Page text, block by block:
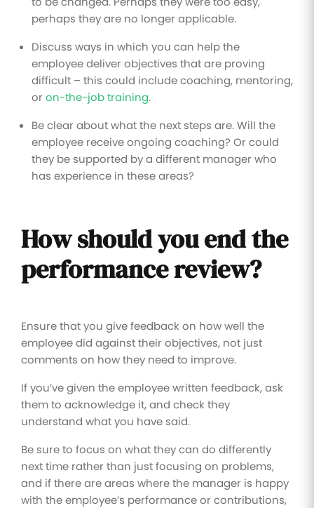
perhaps they are no longer applicable.
Discuss ways in which you can help the
employee deliver objectives that are proving
difficult – this could include coaching, mentoring,
oron-the-job training.
Be clear about what the next steps are. Will the
employee receive ongoing coaching? Or could
they be supported by a different manager who
has experience in these areas?
How should you end the
performance review?
Ensure that you give feedback on how well the
employee did against their objectives, not just
comments on how they need to improve.
If you’ve given the employee written feedback, ask
them to acknowledge it, and check they
understand what you have said.
Be sure to focus on what they can do differently
next time rather than just focusing on problems,
and if there are areas where the manager is happy
with the employee’s performance or contributions,